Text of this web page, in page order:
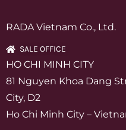
RADA Vietnam Co., Ltd.
SALE OFFICE
HO CHI MINH CITY
81 Nguyen Khoa Dang
City, D2
Ho Chi Minh City –